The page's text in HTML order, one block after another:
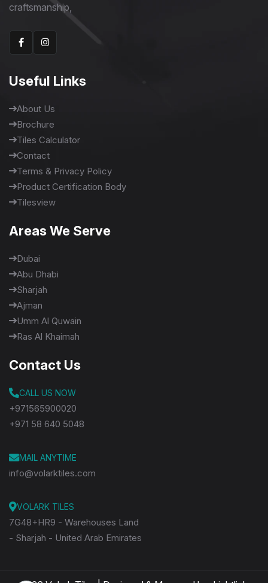
craftsmanship,
Useful Links
About Us
Brochure
Tiles Calculator
Contact
Terms & Privacy Policy
Product Certification Body
Tilesview
Areas We Serve
Dubai
Abu Dhabi
Sharjah
Ajman
Umm Al Quwain
Ras Al Khaimah
Contact Us
CALL US NOW
+971565900020
+971 58 640 5048
MAIL ANYTIME
info@volarktiles.com
VOLARK TILES
7G48+HR9 - Warehouses Land
- Sharjah - United Arab Emirates